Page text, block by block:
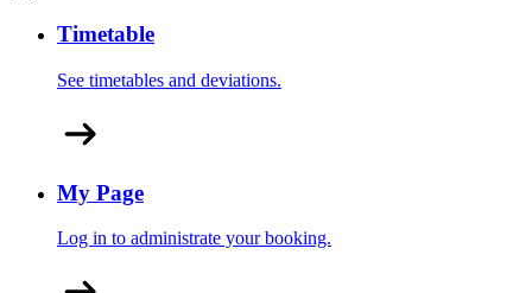
Timetable
See timetables and deviations.
My Page
Log in to administrate your booking.